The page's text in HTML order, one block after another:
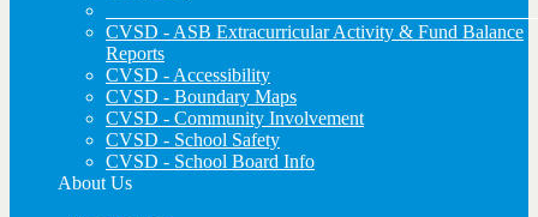
CVSD - ASB Extracurricular Activity & Fund Balance
Reports
CVSD - Accessibility
CVSD - Boundary Maps
CVSD - Community Involvement
CVSD - School Safety
CVSD - School Board Info
About Us